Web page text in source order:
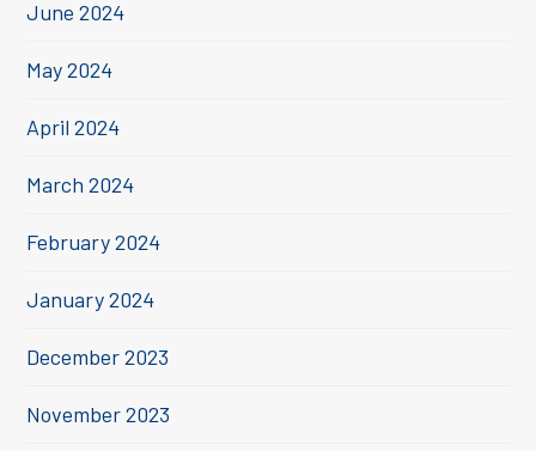
June 2024
May 2024
April 2024
March 2024
February 2024
January 2024
December 2023
November 2023